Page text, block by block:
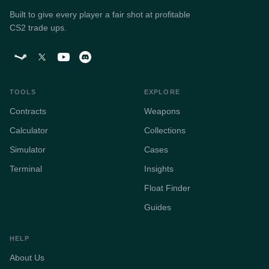
Built to give every player a fair shot at profitable
CS2 trade ups.
TOOLS
Contracts
Calculator
Simulator
Terminal
EXPLORE
Weapons
Collections
Cases
Insights
Float Finder
Guides
HELP
About Us